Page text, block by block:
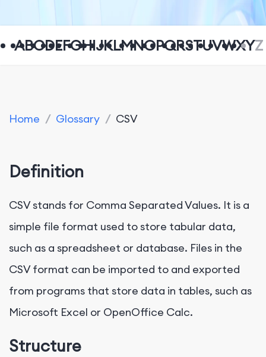
ABCDEFGHIJKLMNOPQRSTUVWXYZ
Home / Glossary / CSV
Definition
CSV stands for Comma Separated Values. It is a
simple file format used to store tabular data,
such as a spreadsheet or database. Files in the
CSV format can be imported to and exported
from programs that store data in tables, such as
Microsoft Excel or OpenOffice Calc.
Structure